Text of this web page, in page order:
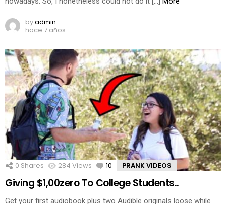
byadmin
hace 7 años
0 Shares 284 Views 10 Comments
PRANK VIDEOS
Giving $1,00zero To College Students..
Get your first audiobook plus two Audible originals loose while